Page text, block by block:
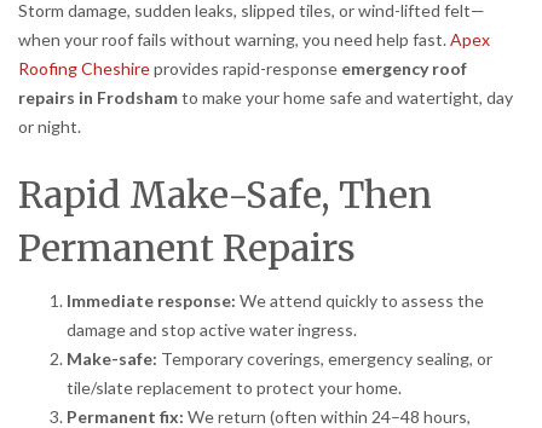
Storm damage, sudden leaks, slipped tiles, or wind-lifted felt—
when your roof fails without warning, you need help fast.Apex
Roofing Cheshireprovides rapid-response emergency roof
repairs in Frodshamto make your home safe and watertight, day
or night.
Rapid Make-Safe, Then
Permanent Repairs
Immediate response: We attend quickly to assess the
damage and stop active water ingress.
Make-safe: Temporary coverings, emergency sealing, or
tile/slate replacement to protect your home.
Permanent fix: We return (often within 24–48 hours,